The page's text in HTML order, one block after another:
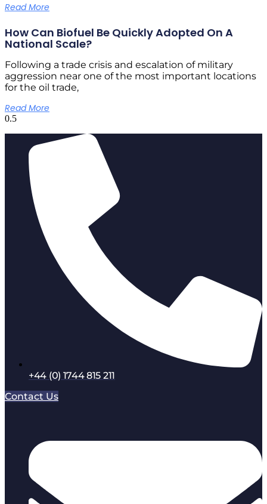
Read More
How Can Biofuel Be Quickly Adopted On A
National Scale?
Following a trade crisis and escalation of military
aggression near one of the most important locations
for the oil trade,
Read More
+44 (0) 1744 815 211
Contact Us